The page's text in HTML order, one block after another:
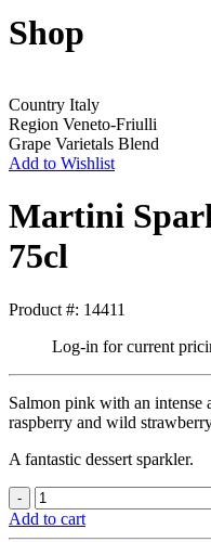
Shop
Country Italy
Region Veneto-Friulli
Grape Varietals Blend
Add to Wishlist
Martini
75cl
Product #: 14411
Log-in for current
Salmon pink with an intense
raspberry and wild
A fantastic dessert sparkler.
Add to cart